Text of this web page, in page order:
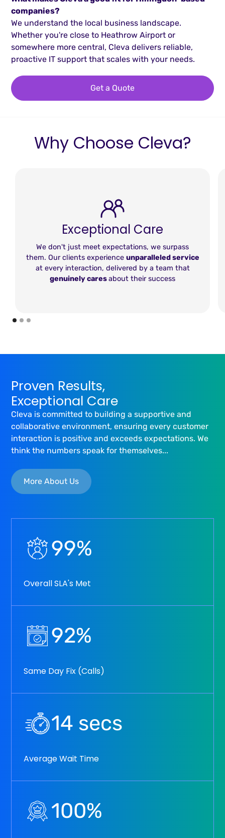
companies?
We understand the local business landscape.
Whether you're close to Heathrow Airport or
somewhere more central, Cleva delivers reliable,
proactive IT support that scales with your needs.
Get a Quote
Why Choose Cleva?
Exceptional Care
We don't just meet expectations, we surpass
them. Our clients experience unparalleled service
at every interaction, delivered by a team that
genuinely caresabout their success
Proven Results,
Exceptional Care
Cleva is committed to building a supportive and
collaborative environment, ensuring every customer
interaction is positive and exceeds expectations. We
think the numbers speak for themselves...
More About Us
99%
Overall SLA's Met
92%
Same Day Fix (Calls)
14 secs
Average Wait Time
100%